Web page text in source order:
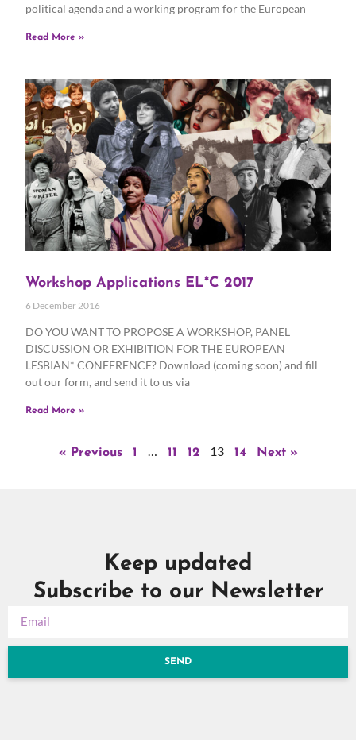
political agenda and a working program for the European
Read More »
Workshop Applications EL*C 2017
6 December 2016
DO YOU WANT TO PROPOSE A WORKSHOP, PANEL
DISCUSSION OR EXHIBITION FOR THE EUROPEAN
LESBIAN* CONFERENCE? Download (coming soon) and fill
out our form, and send it to us via
Read More »
« Previous 1 11 12 13 14 Next »
Keep updated
Subscribe to our Newsletter
SEND